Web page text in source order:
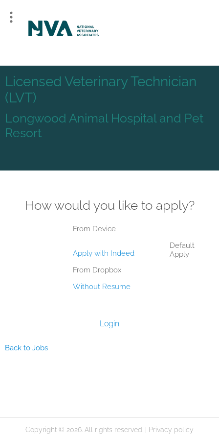
Licensed Veterinary Technician
(LVT)
Longwood Animal Hospital and Pet
Resort
How would you like to apply?
From Device
Default
Apply
Apply with Indeed
From Dropbox
Without Resume
Login
Back to Jobs
Copyright © 2026. All rights reserved. | Privacy policy